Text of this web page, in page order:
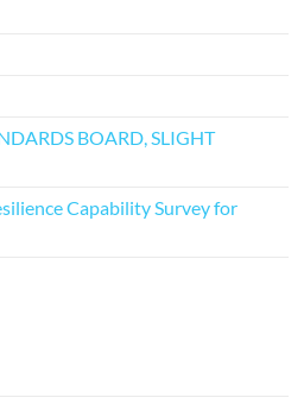
BOARD, SLIGHT
Capability Survey for